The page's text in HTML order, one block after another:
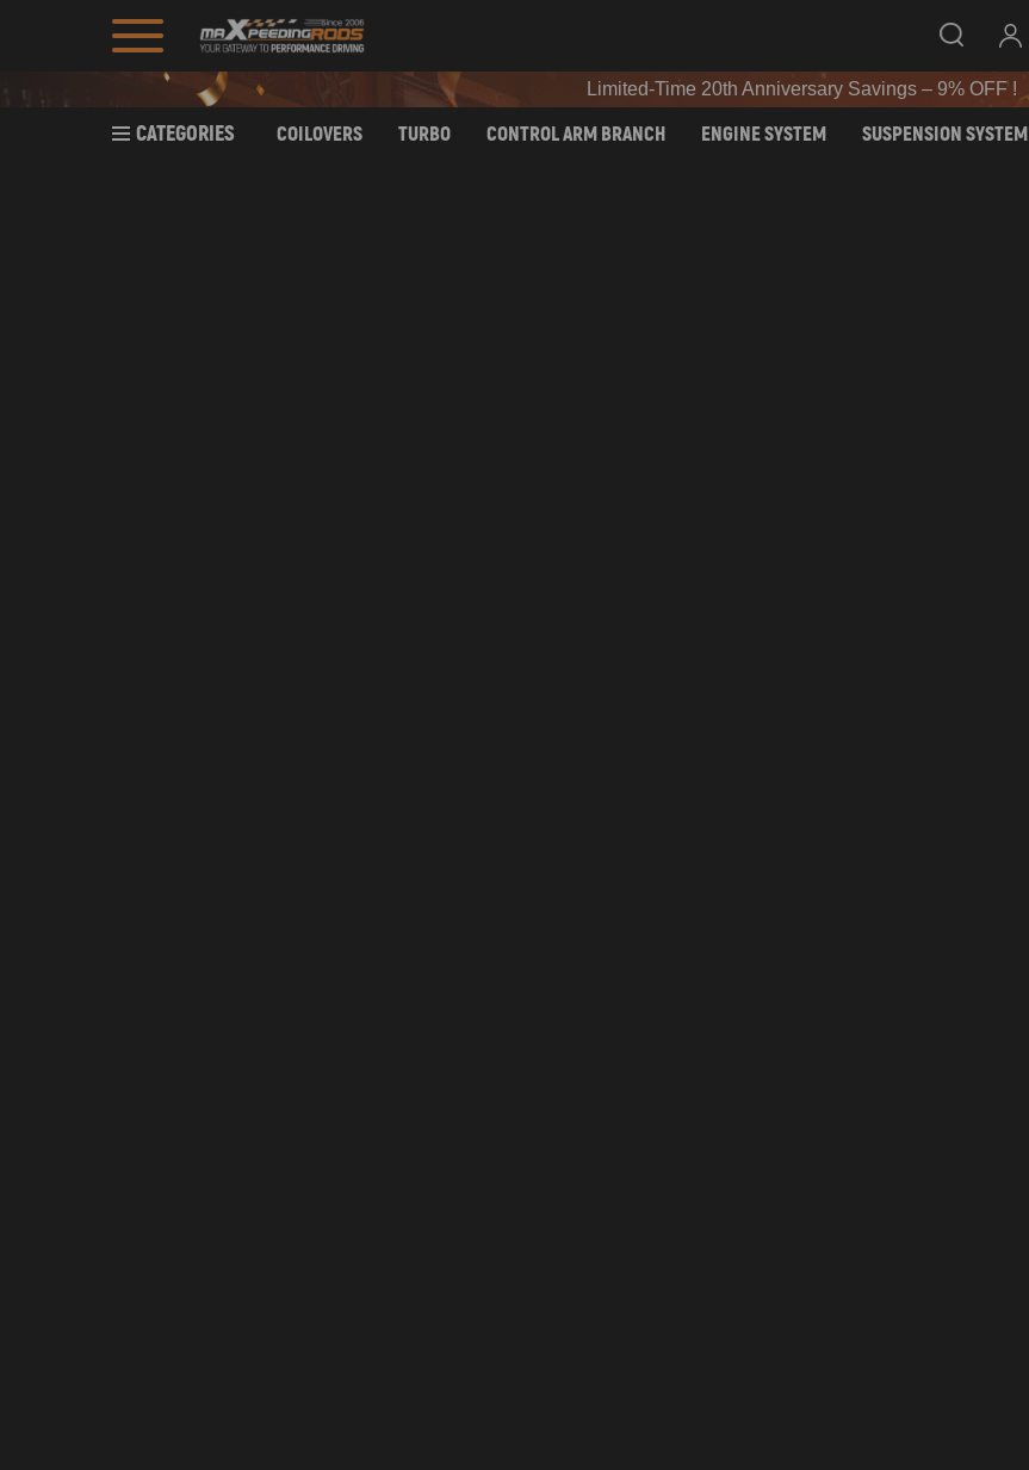
SIGN UP & GET 10% OFF – CODE: WELCOME
Limited-Time 20th Anniversary Savings – 9% OFF !
SIGN UP & GET 10% OFF – CODE: WELCOME
CATEGORIES COILOVERS TURBO CONTROL ARM BRANCH ENGINE SYSTEM SUSPENSION SYSTEM